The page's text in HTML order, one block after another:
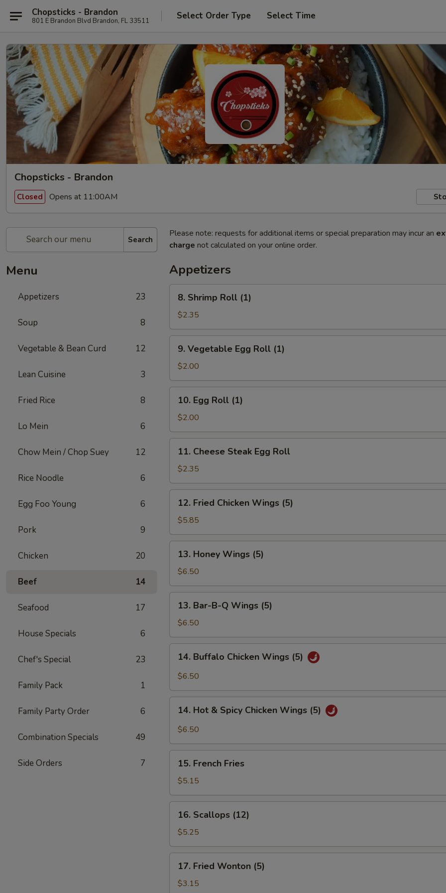
Chopsticks - Brandon
801 E Brandon Blvd Brandon, FL 33511 Select Order Type Select Time
Chopsticks - Brandon
Closed Opens at 11:00AM
Search
Menu
Appetizers 23
Soup 8
Vegetable & Bean Curd 12
Lean Cuisine 3
Fried Rice 8
Lo Mein 6
Chow Mein / Chop Suey 12
Rice Noodle 6
Egg Foo Young 6
Pork 9
Chicken 20
Beef 14
Seafood 17
House Specials 6
Chef's Special 23
Family Pack 1
Family Party Order 6
Combination Specials 49
Side Orders 7
Please note: requests for additional items or special preparation may incur an
charge not calculated on your online order.
Appetizers
Shrimp
Roll
(1)
8. Shrimp Roll (1)
$2.35
Vegetable
Egg
Roll
(1)
9. Vegetable Egg Roll (1)
$2.00
Egg
Roll
(1)
10. Egg Roll (1)
$2.00
Cheese
Steak
Egg
Roll
11. Cheese Steak Egg Roll
$2.35
Fried
Chicken
Wings
(5)
12. Fried Chicken Wings (5)
$5.85
Honey
Wings
(5)
13. Honey Wings (5)
$6.50
Bar-
B-
Q
Wings
(5)
13. Bar-B-Q Wings (5)
$6.50
Buffalo
Chicken
(5)
14. Buffalo Chicken Wings (5)
$6.50
Hot
Chicken
Wings
14. Hot & Spicy Chicken Wings (5)
$6.50
French
Fries
15. French Fries
$5.15
Scallops
(12)
16. Scallops (12)
$5.25
Fried
Wonton
17. Fried Wonton (5)
$3.15